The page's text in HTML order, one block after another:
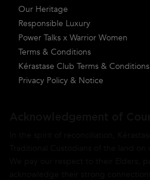
Our Heritage
Responsible Luxury
Power Talks x Warrior Women
Terms & Conditions
Kérastase Club Terms & Conditions
Privacy Policy & Notice